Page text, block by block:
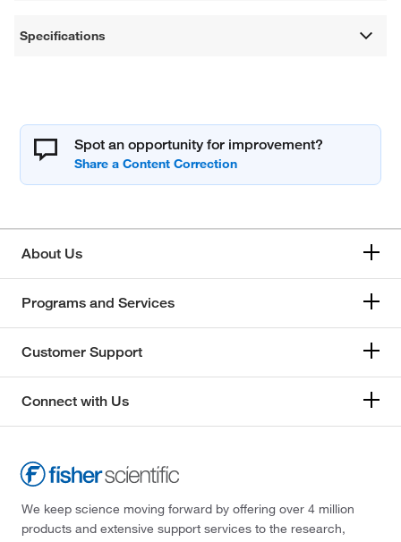
Specifications
Spot an opportunity for improvement?
About Us
Programs and Services
Customer Support
Connect with Us
We keep science moving forward by offering over 4 million
products and extensive support services to the research,